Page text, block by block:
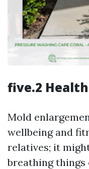
five.2
Mold
wellbeing and
relatives; it
breathing things